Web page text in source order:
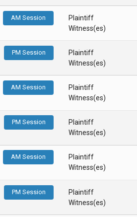
AM Session
Plaintiff
Witness(es)
PM Session
Plaintiff
Witness(es)
AM Session
Plaintiff
Witness(es)
PM Session
Plaintiff
Witness(es)
AM Session
Plaintiff
Witness(es)
PM Session
Plaintiff
Witness(es)